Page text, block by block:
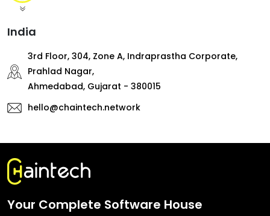
India
3rd Floor, 304, Zone A, Indraprastha Corporate,
Prahlad Nagar,
Ahmedabad, Gujarat - 380015
hello@chaintech.network
Your Complete Software House